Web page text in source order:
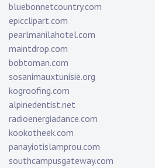
bluebonnetcountry.com
epicclipart.com
pearlmanilahotel.com
maintdrop.com
bobtoman.com
sosanimauxtunisie.org
kogroofing.com
alpinedentist.net
radioenergiadance.com
kookotheek.com
panayiotislamprou.com
southcampusgateway.com